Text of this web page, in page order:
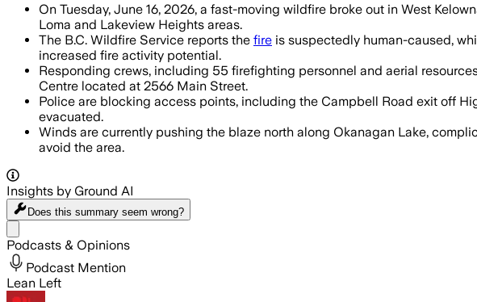
On Tuesday, June 16, 2026, a fast-moving wildfire broke out in West
Loma and Lakeview Heights areas.
The B.C. Wildfire Service reports the fire is suspectedly human-caused,
increased fire activity potential.
Responding crews, including 55 firefighting personnel and aerial
Centre located at 2566 Main Street.
Police are blocking access points, including the Campbell Road exit off
evacuated.
Winds are currently pushing the blaze north along Okanagan Lake,
avoid the area.
Insights by Ground AI
Does this summary seem wrong?
Podcasts & Opinions
Podcast Mention
Lean Left